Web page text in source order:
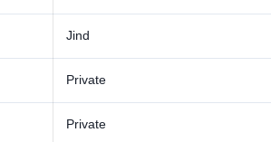
Jind
Private
Private